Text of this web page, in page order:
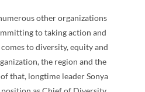
other organizations
to taking action and
to diversity, equity and
the region and the
that, longtime leader Sonya